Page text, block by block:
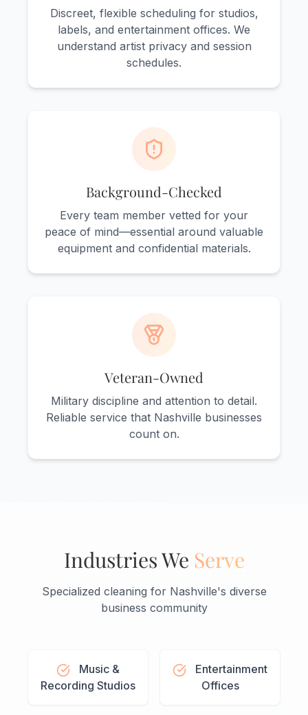
Discreet, flexible scheduling for studios,
labels, and entertainment offices. We
understand artist privacy and session
schedules.
Background-Checked
Every team member vetted for your
peace of mind—essential around valuable
equipment and confidential materials.
Veteran-Owned
Military discipline and attention to detail.
Reliable service that Nashville businesses
count on.
Industries We Serve
Specialized cleaning for Nashville's diverse
business community
Music &
Recording Studios
Entertainment
Offices